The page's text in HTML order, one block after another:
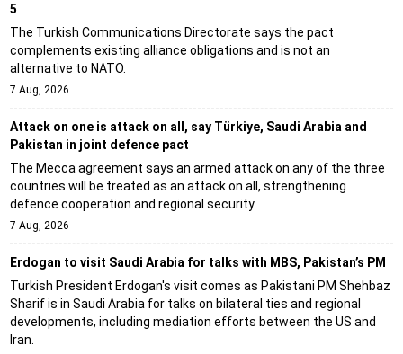
5
The Turkish Communications Directorate says the pact
complements existing alliance obligations and is not an
alternative to NATO.
7 Aug, 2026
Attack on one is attack on all, say Türkiye, Saudi Arabia and
Pakistan in joint defence pact
The Mecca agreement says an armed attack on any of the three
countries will be treated as an attack on all, strengthening
defence cooperation and regional security.
7 Aug, 2026
Erdogan to visit Saudi Arabia for talks with MBS, Pakistan’s PM
Turkish President Erdogan's visit comes as Pakistani PM Shehbaz
Sharif is in Saudi Arabia for talks on bilateral ties and regional
developments, including mediation efforts between the US and
Iran.